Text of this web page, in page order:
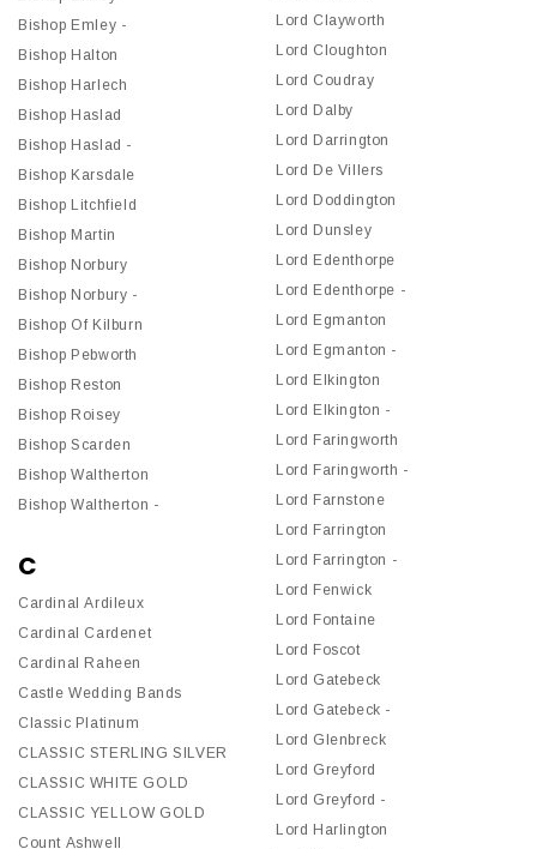
Bishop Emley -
Bishop Halton
Bishop Harlech
Bishop Haslad
Bishop Haslad -
Bishop Karsdale
Bishop Litchfield
Bishop Martin
Bishop Norbury
Bishop Norbury -
Bishop Of Kilburn
Bishop Pebworth
Bishop Reston
Bishop Roisey
Bishop Scarden
Bishop Waltherton
Bishop Waltherton -
C
Cardinal Ardileux
Cardinal Cardenet
Cardinal Raheen
Castle Wedding Bands
Classic Platinum
CLASSIC STERLING SILVER
CLASSIC WHITE GOLD
CLASSIC YELLOW GOLD
Count Ashwell
Lord Clayworth
Lord Cloughton
Lord Coudray
Lord Dalby
Lord Darrington
Lord De Villers
Lord Doddington
Lord Dunsley
Lord Edenthorpe
Lord Edenthorpe -
Lord Egmanton
Lord Egmanton -
Lord Elkington
Lord Elkington -
Lord Faringworth
Lord Faringworth -
Lord Farnstone
Lord Farrington
Lord Farrington -
Lord Fenwick
Lord Fontaine
Lord Foscot
Lord Gatebeck
Lord Gatebeck -
Lord Glenbreck
Lord Greyford
Lord Greyford -
Lord Harlington